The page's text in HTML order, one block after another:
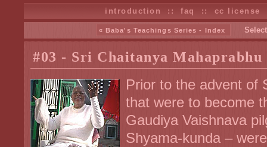
introduction ::faq :: cc license
« Baba's Teachings Series - Index
#03 - Sri Chaitanya Mahaprabhu
Prior to the advent of
that were to become
Gaudiya Vaishnava
Shyama-kunda –